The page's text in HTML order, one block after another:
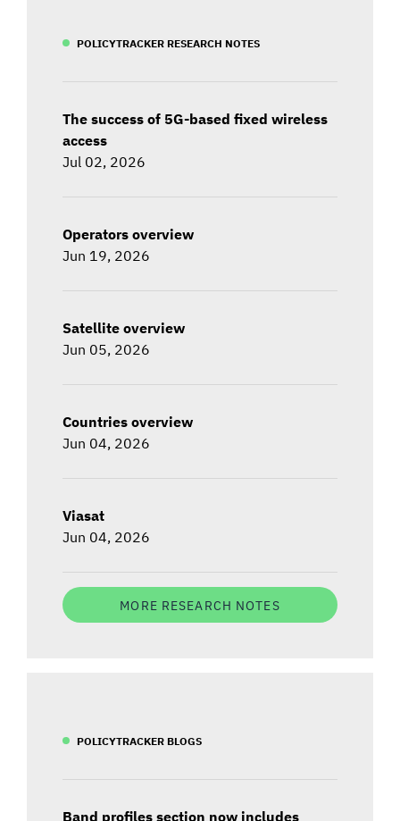
POLICYTRACKER RESEARCH NOTES
The success of 5G-based fixed wireless
access
Jul 02, 2026
Operators overview
Jun 19, 2026
Satellite overview
Jun 05, 2026
Countries overview
Jun 04, 2026
Viasat
Jun 04, 2026
MORE RESEARCH NOTES
POLICYTRACKER BLOGS
Band profiles section now includes